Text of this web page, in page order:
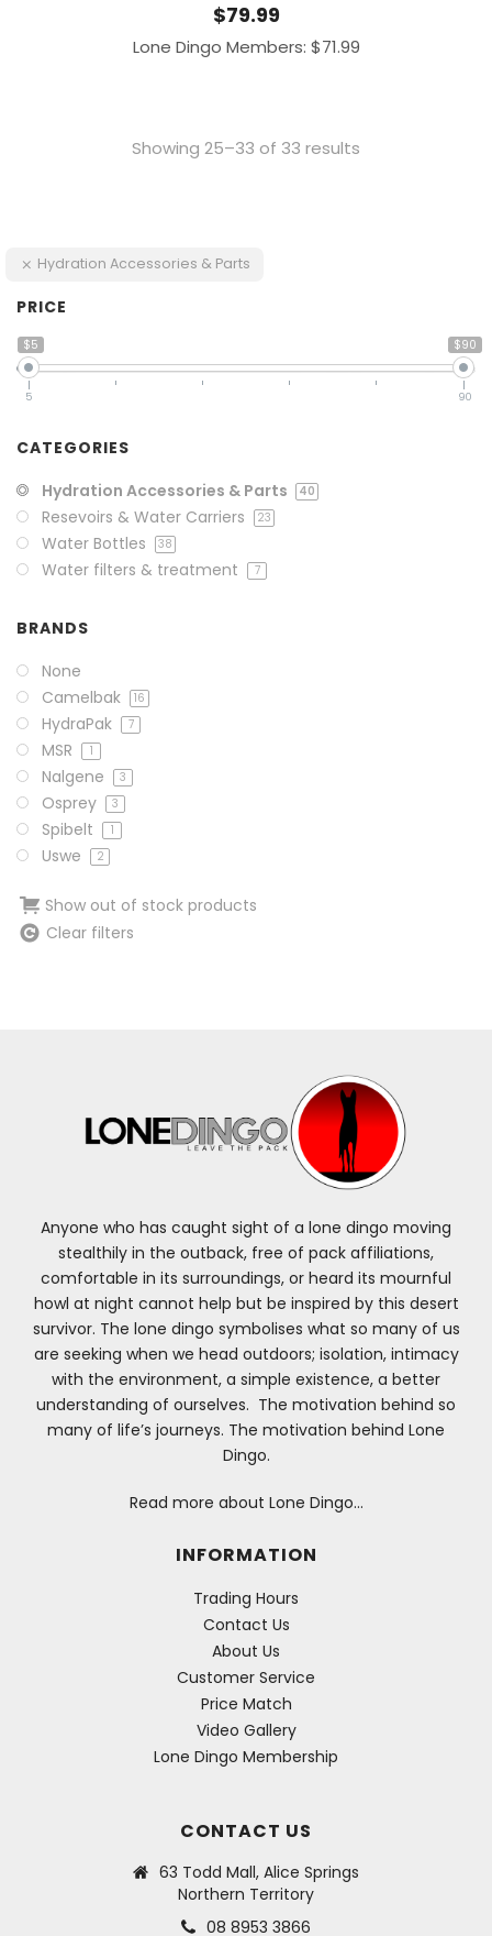
$79.99
Lone Dingo Members: $71.99
Showing 25–33 of 33 results
Hydration Accessories & Parts
PRICE
$5 $90
5 90
CATEGORIES
Hydration Accessories & Parts
40
Resevoirs & Water Carriers 23
Water Bottles 38
Water filters & treatment 7
BRANDS
None
Camelbak
16
HydraPak 7
MSR 1
Nalgene 3
Osprey 3
Spibelt 1
Uswe 2
Show out of stock products
Clear filters
Anyone who has caught sight of a lone dingo moving
stealthily in the outback, free of pack affiliations,
comfortable in its surroundings, or heard its mournful
howl at night cannot help but be inspired by this desert
survivor. The lone dingo symbolises what so many of us
are seeking when we head outdoors; isolation, intimacy
with the environment, a simple existence, a better
understanding of ourselves. The motivation behind so
many of life’s journeys. The motivation behind Lone
Dingo.
Read more about Lone Dingo…
INFORMATION
Trading Hours
Contact Us
About Us
Customer Service
Price Match
Video Gallery
Lone Dingo Membership
CONTACT US
63 Todd Mall, Alice Springs
Northern Territory
08 8953 3866